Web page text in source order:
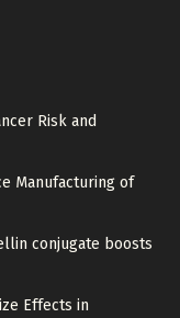
Risk and
Manufacturing of
conjugate boosts
Effects in